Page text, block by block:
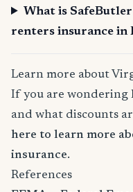
What is
renters insurance in
Learn more about
If you are wondering
and what discounts
here to learn more
insurance.
References